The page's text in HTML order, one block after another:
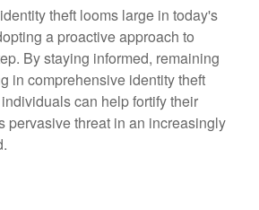
theft looms large in today's
a proactive approach to
By staying informed, remaining
in comprehensive identity theft
can help fortify their
pervasive threat in an increasingly